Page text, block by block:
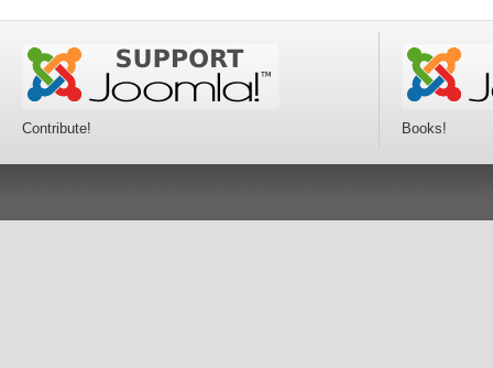
Contribute! Books!